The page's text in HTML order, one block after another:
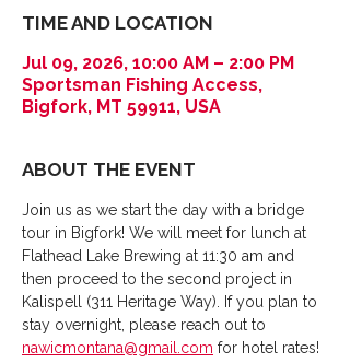
TIME AND LOCATION
Jul 09, 2026, 10:00 AM – 2:00 PM
Sportsman Fishing Access,
Bigfork, MT 59911, USA
ABOUT THE EVENT
Join us as we start the day with a bridge
tour in Bigfork! We will meet for lunch at
Flathead Lake Brewing at 11:30 am and
then proceed to the second project in
Kalispell (311 Heritage Way). If you plan to
stay overnight, please reach out to
nawicmontana@gmail.com for hotel rates!